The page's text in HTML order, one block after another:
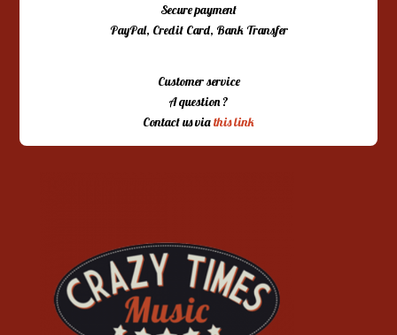
Secure payment
PayPal, Credit Card, Bank Transfer
Customer service
A question ?
Contact us viathis link